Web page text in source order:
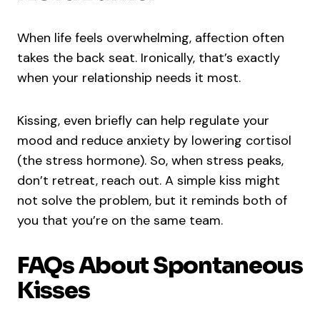
When life feels overwhelming, affection often
takes the back seat. Ironically, that’s exactly
when your relationship needs it most.
Kissing, even briefly can help regulate your
mood and reduce anxiety by lowering cortisol
(the stress hormone). So, when stress peaks,
don’t retreat, reach out. A simple kiss might
not solve the problem, but it reminds both of
you that you’re on the same team.
FAQs About Spontaneous
Kisses